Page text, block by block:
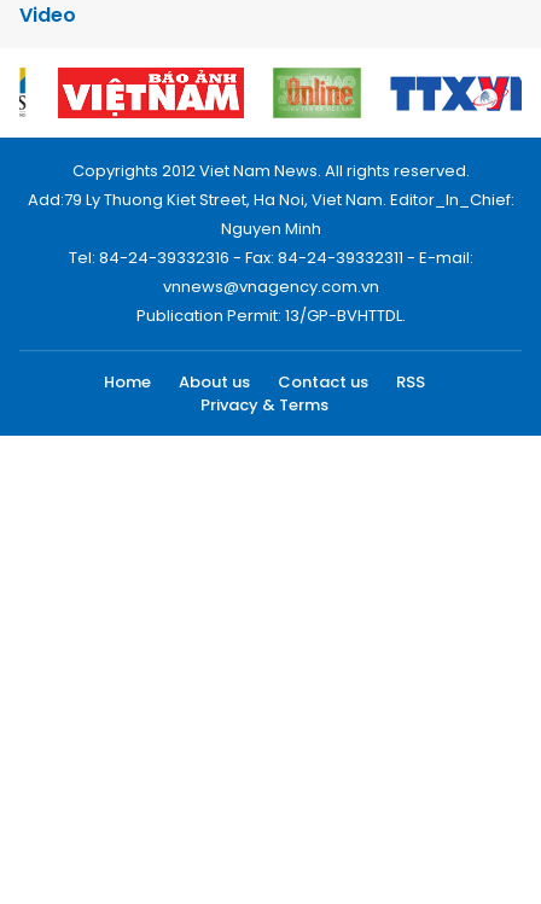
Video
Copyrights 2012 Viet Nam News. All rights reserved.
Add:79 Ly Thuong Kiet Street, Ha Noi, Viet Nam. Editor_In_Chief:
Nguyen Minh
Tel: 84-24-39332316 - Fax: 84-24-39332311 - E-mail:
vnnews@vnagency.com.vn
Publication Permit: 13/GP-BVHTTDL.
Home About us Contact us
RSS
Privacy & Terms